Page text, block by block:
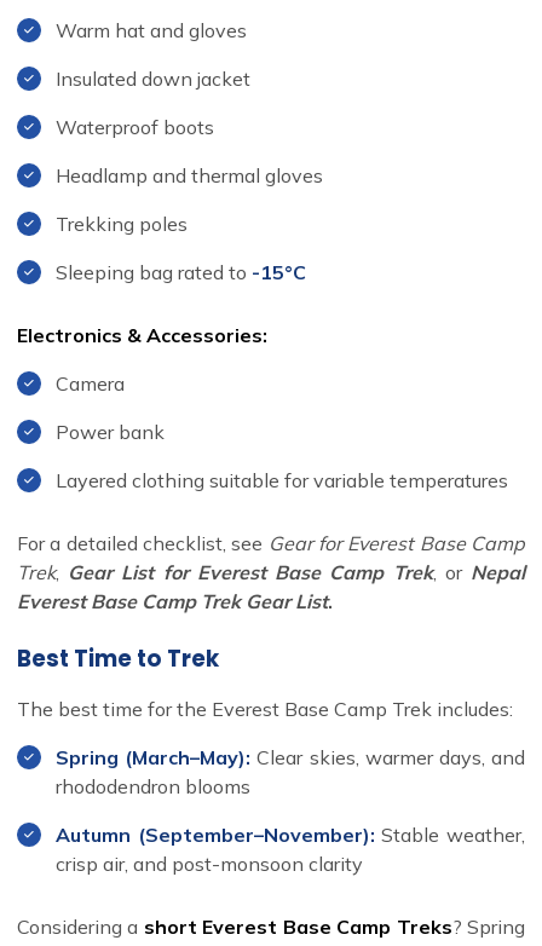
Warm hat and gloves
Insulated down jacket
Waterproof boots
Headlamp and thermal gloves
Trekking poles
Sleeping bag rated to -15°C
Electronics & Accessories:
Camera
Power bank
Layered clothing suitable for variable temperatures
For a detailed checklist, see Gear for Everest Base Camp
Trek, Gear List for Everest Base Camp Trek, or Nepal
Everest Base Camp Trek Gear List.
Best Time to Trek
The best time for the Everest Base Camp Trek includes:
Spring (March–May): Clear skies, warmer days, and
rhododendron blooms
Autumn (September–November): Stable weather,
crisp air, and post-monsoon clarity
Considering a short Everest Base Camp Treks? Spring